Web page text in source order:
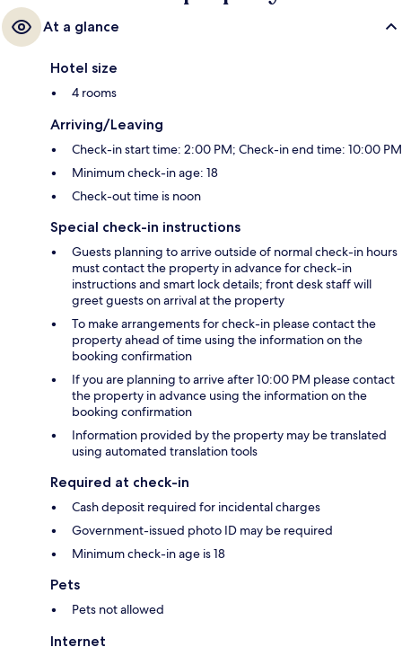
At a glance
Hotel size
4 rooms
Arriving/Leaving
Check-in start time: 2:00 PM; Check-in end time: 10:00 PM
Minimum check-in age: 18
Check-out time is noon
Special check-in instructions
Guests planning to arrive outside of normal check-in hours
must contact the property in advance for check-in
instructions and smart lock details; front desk staff will
greet guests on arrival at the property
To make arrangements for check-in please contact the
property ahead of time using the information on the
booking confirmation
If you are planning to arrive after 10:00 PM please contact
the property in advance using the information on the
booking confirmation
Information provided by the property may be translated
using automated translation tools
Required at check-in
Cash deposit required for incidental charges
Government-issued photo ID may be required
Minimum check-in age is 18
Pets
Pets not allowed
Internet